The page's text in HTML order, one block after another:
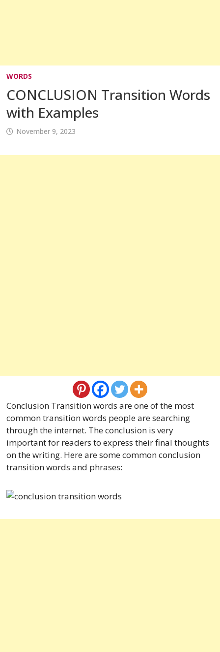
WORDS
CONCLUSION Transition Words
with Examples
November 9, 2023
Conclusion Transition words are one of the most
common transition words people are searching
through the internet. The conclusion is very
important for readers to express their final thoughts
on the writing. Here are some common conclusion
transition words and phrases: